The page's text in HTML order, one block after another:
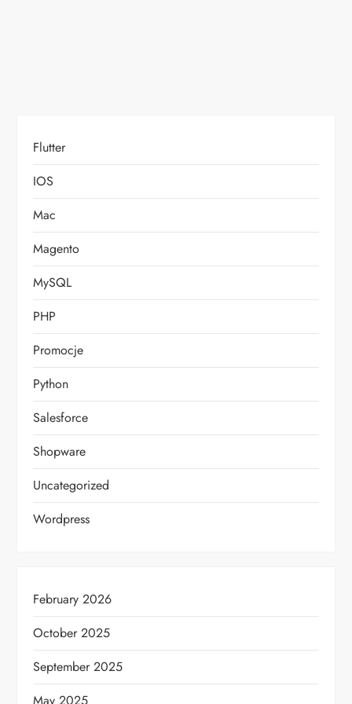
Flutter
IOS
Mac
Magento
MySQL
PHP
Promocje
Python
Salesforce
Shopware
Uncategorized
Wordpress
February 2026
October 2025
September 2025